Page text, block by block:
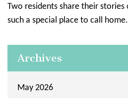
Two residents share their stories
such a special place to call
Archives
May 2026